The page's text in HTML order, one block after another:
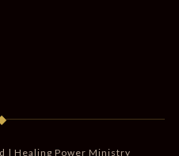
| Healing Power Ministry